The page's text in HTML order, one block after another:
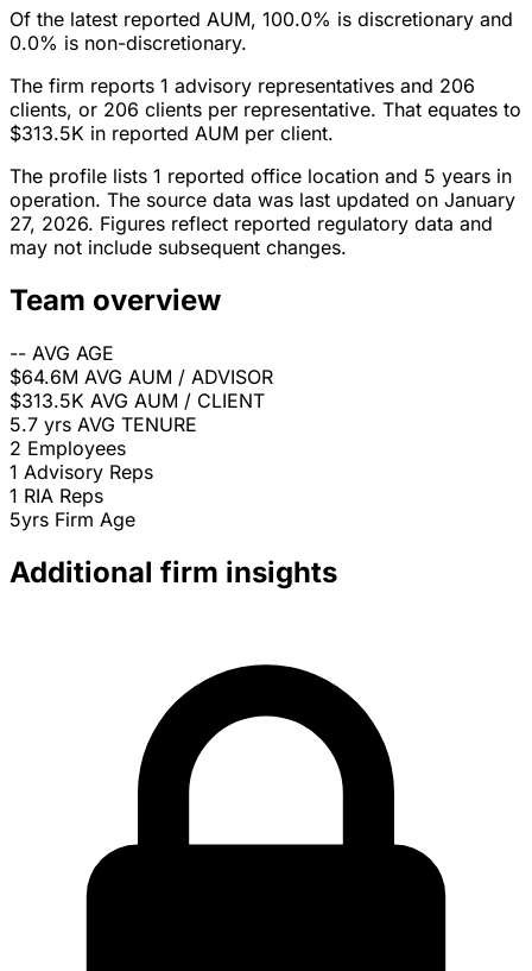
Of the latest reported AUM, 100.0% is discretionary and
0.0% is non-discretionary.
The firm reports 1 advisory representatives and 206
clients, or 206 clients per representative. That equates to
$313.5K in reported AUM per client.
The profile lists 1 reported office location and 5 years in
operation. The source data was last updated on January
27, 2026. Figures reflect reported regulatory data and
may not include subsequent changes.
Team overview
-- AVG AGE
$64.6M AVG AUM / ADVISOR
$313.5K AVG AUM / CLIENT
5.7 yrs AVG TENURE
2 Employees
1 Advisory Reps
1 RIA Reps
5yrs Firm Age
Additional firm insights